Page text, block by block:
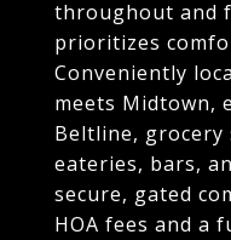
throughout and
prioritizes
Conveniently
meets Midtown,
Beltline, grocery
eateries, bars,
secure, gated
HOA fees and a